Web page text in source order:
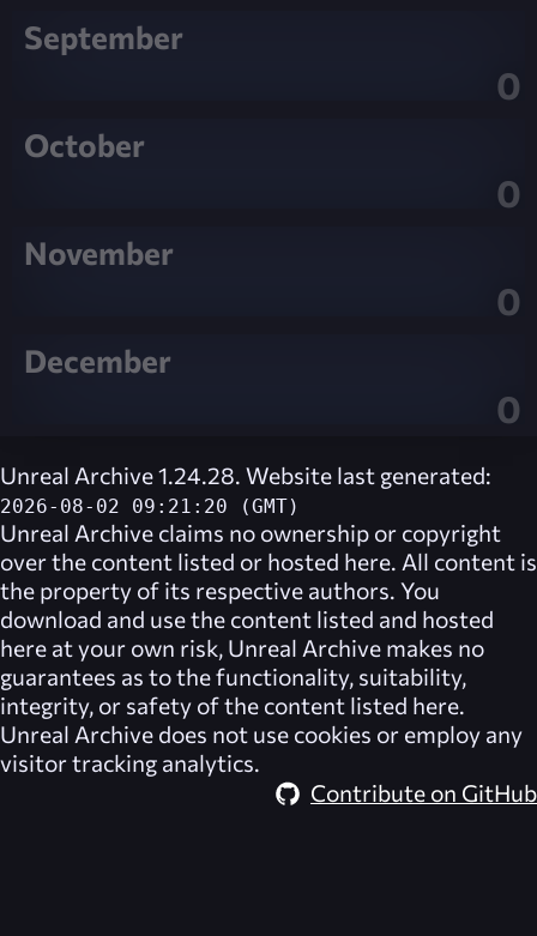
September
0
October
0
November
0
December
0
Unreal Archive 1.24.28. Website last generated:
2026-08-02 09:21:20 (GMT)
Unreal Archive claims no ownership or copyright
over the content listed or hosted here. All content is
the property of its respective authors. You
download and use the content listed and hosted
here at your own risk, Unreal Archive makes no
guarantees as to the functionality, suitability,
integrity, or safety of the content listed here.
Unreal Archive does not use cookies or employ any
visitor tracking analytics.
Contribute on GitHub